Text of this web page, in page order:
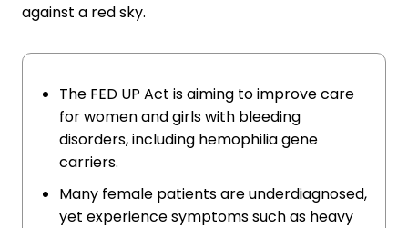
The FED UP Act is aiming to improve care
for women and girls with bleeding
disorders, including hemophilia gene
carriers.
Many female patients are underdiagnosed,
yet experience symptoms such as heavy